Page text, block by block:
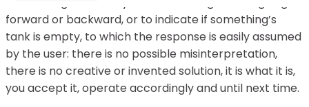
forward or backward, or to indicate if something’s
tank is empty, to which the response is easily assumed
by the user: there is no possible misinterpretation,
there is no creative or invented solution, it is what it is,
you accept it, operate accordingly and until next time.